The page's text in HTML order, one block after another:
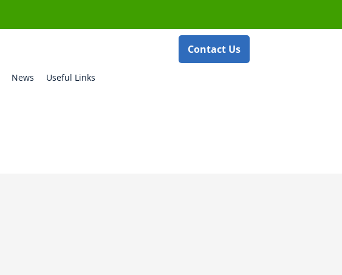
News Useful Links
Contact Us